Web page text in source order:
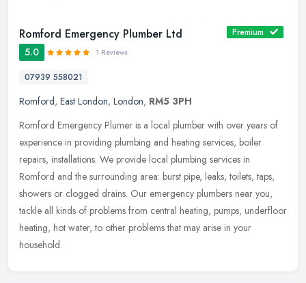
Romford Emergency Plumber Ltd Premium
5.0 1 Reviews
07939 558021
Romford, East London, London, RM5 3PH
Romford Emergency Plumer is a local plumber with over years of
experience in providing plumbing and heating services, boiler
repairs, installations. We provide local plumbing services in
Romford and the surrounding area: burst pipe, leaks, toilets, taps,
showers or clogged drains. Our emergency plumbers near you,
tackle all kinds of problems from central heating, pumps, underfloor
heating, hot water, to other problems that may arise in your
household.